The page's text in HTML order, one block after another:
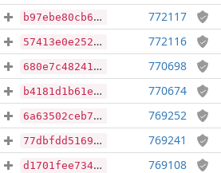
b97ebe80cb6a598a489ce2d9020a6bec30bbb5e62b7f1f60cc87bdb80a4b0c2a 772117
57413e0e252c811a30015f667f7c41257c71bfa18110c861d8935652c43206ec 772116
680e7c48241281fc79d5e1d0693c870fc9f5f1f06c54b3c872526f4e639a7501 770698
b4181d1b61e31c8967b95ef75926e88ecdd59f29903ecaa525d5d9ceb40b977a 770674
6a63502ceb7b970822f44d573e15e3cb30091a42c8cb110fd4ee294dec4099d9 769252
77dbfdd516984e89ee5140e3b78addded0fe8b8b95de980fdf54f7f20126c092 769241
d1701fee734f37d0aa3e48e5b6d5e12eaf387b942f7b0d4e9c59590e82c3e6e7 769108